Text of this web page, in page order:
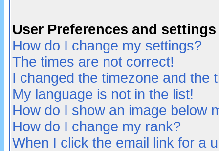
User Preferences and settings
How do I change my settings?
The times are not correct!
I changed the timezone and the
My language is not in the list!
How do I show an image below
How do I change my rank?
When I click the email link for a